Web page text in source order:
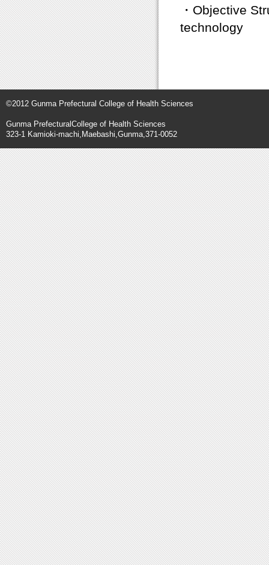
・Objective
technology
©2012 Gunma Prefectural College of Health Sciences
Gunma PrefecturalCollege of Health Sciences
323-1 Kamioki-machi,Maebashi,Gunma,371-0052